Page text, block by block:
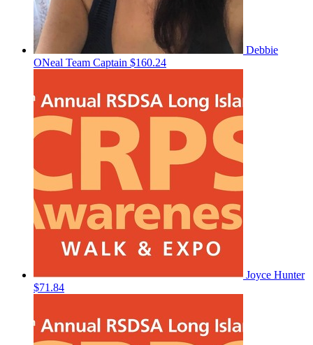
Debbie
ONeal Team Captain $160.24
Joyce Hunter
$71.84